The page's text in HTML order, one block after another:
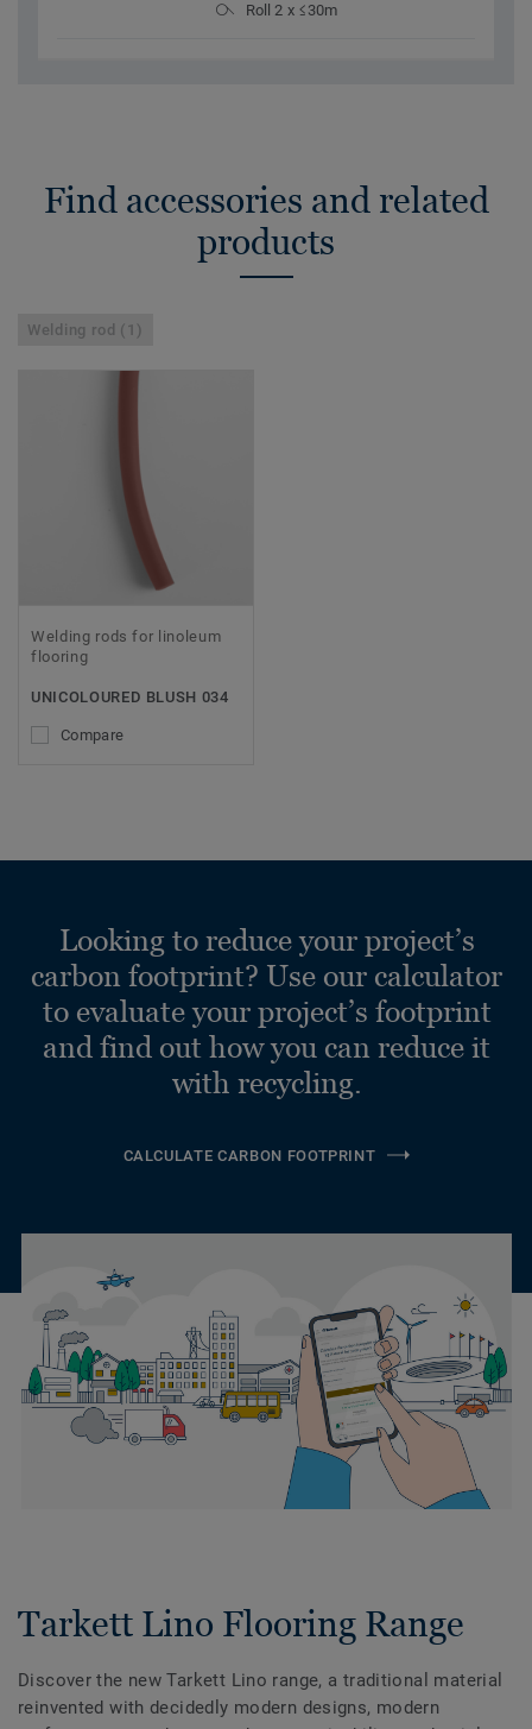
Roll 2 x ≤30m
Find accessories and related
products
Welding rod (1)
Welding rods for linoleum
flooring
UNICOLOURED BLUSH 034
Compare
Looking to reduce your project’s
carbon footprint? Use our calculator
to evaluate your project’s footprint
and find out how you can reduce it
with recycling.
CALCULATE CARBON FOOTPRINT
Tarkett Lino Flooring Range
Discover the new Tarkett Lino range, a traditional material
reinvented with decidedly modern designs, modern